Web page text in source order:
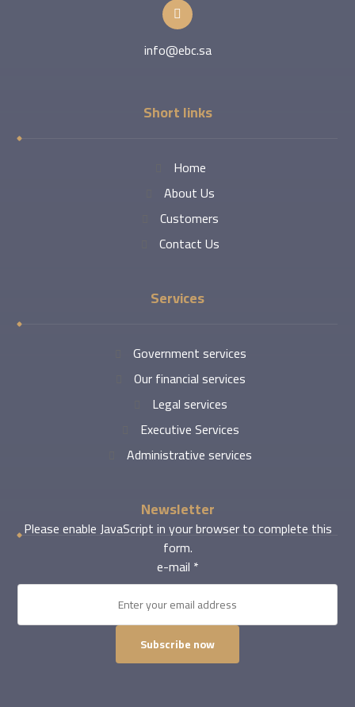
info@ebc.sa
Short links
Home
About Us
Customers
Contact Us
Services
Government services
Our financial services
Legal services
Executive Services
Administrative services
Newsletter
Please enable JavaScript in your browser to complete this
form.
e-mail *
Subscribe now